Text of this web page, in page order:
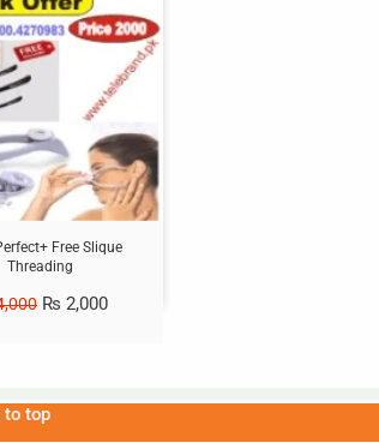
Free Slique
Threading
₨ 2,000
to top